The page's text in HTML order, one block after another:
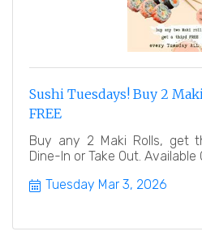
Sushi Tuesdays! Buy 2
FREE
Buy any 2 Maki Rolls, get
Dine-In or Take Out. Available
Tuesday Mar 3, 2026